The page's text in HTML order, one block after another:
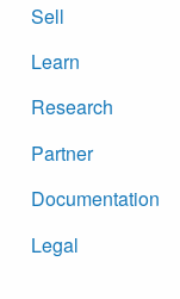
Sell
Learn
Research
Partner
Documentation
Legal